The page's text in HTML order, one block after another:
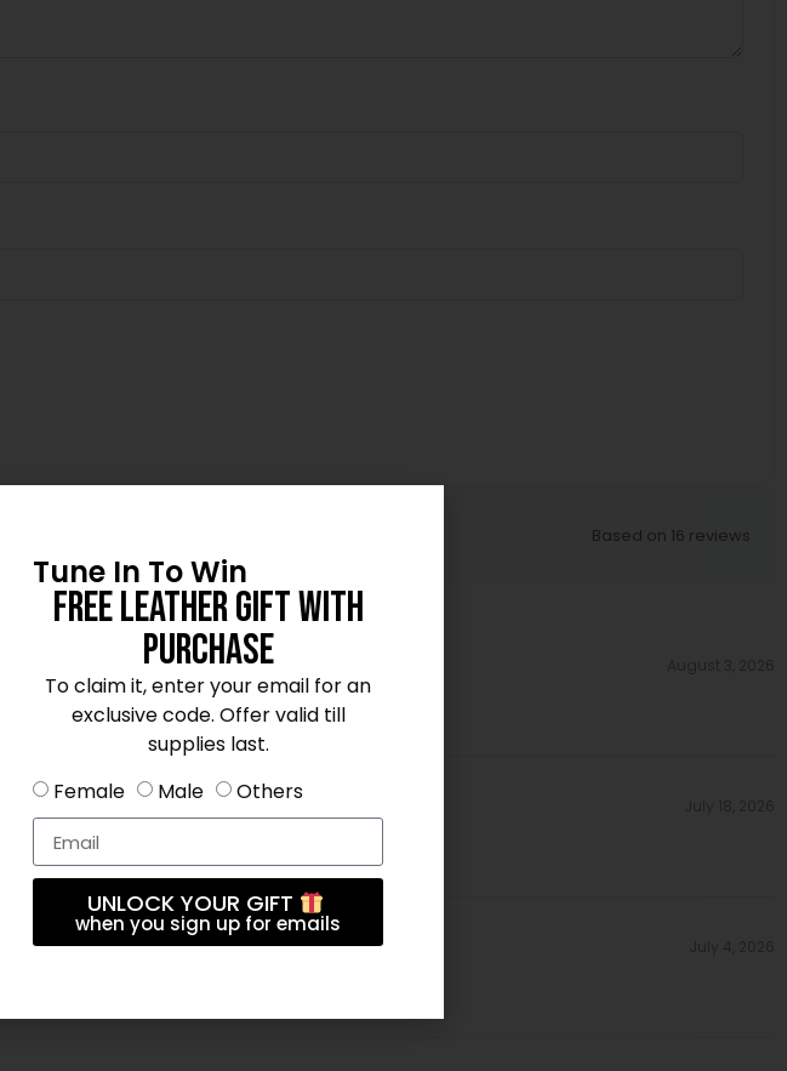
Based on 16 reviews
Tune In To Win
Free Leather Gift With
Purchase
To claim it, enter your email for an
exclusive code. Offer valid till
supplies last.
Female
Male Others
UNLOCK YOUR GIFT
when you sign up for emails